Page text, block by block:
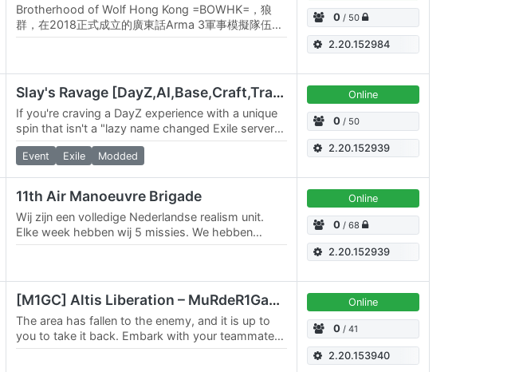
Brotherhood of Wolf Hong Kong =BOWHK=，狼
群，在2018正式成立的廣東話Arma 3軍事模擬隊伍，
團隊風格偏向休閒半擬真態度。隊伍以現代徳國國防軍
Arma…
0 / 50
2.20.152984
Slay's Ravage [DayZ,AI,Base,Craft,Trade,Mission,Mil,Quest]
If you're craving a DayZ experience with a unique
spin that isn't a "lazy name changed Exile server"
then you should check out Slay's Ravage. It's…
Event Exile Modded
Online
0 / 50
2.20.152939
11th Air Manoeuvre Brigade
Wij zijn een volledige Nederlandse realism unit.
Elke week hebben wij 5 missies. We hebben
mensen bij defensie, en zo proberen wij het zo
Online
0 / 68
2.20.152939
[M1GC] Altis Liberation – MuRdeR1GamingCrew
The area has fallen to the enemy, and it is up to
you to take it back. Embark with your teammates
on a persistent campaign that will span several…
Online
0 / 41
2.20.153940